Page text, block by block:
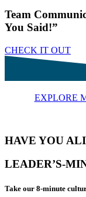
Team
You Said!”
CHECK IT OUT
EXPLORE
HAVE YOU
LEADER’S-
Take our 8-minute